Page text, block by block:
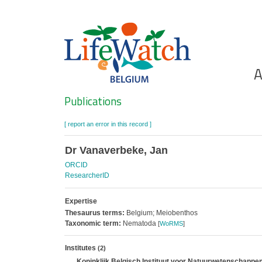
Search
Publications
[ report an error in this record ]
Dr Vanaverbeke, Jan
ORCID
ResearcherID
Expertise
Thesaurus terms: Belgium; Meiobenthos
Taxonomic term: Nematoda [WoRMS]
Institutes (2)